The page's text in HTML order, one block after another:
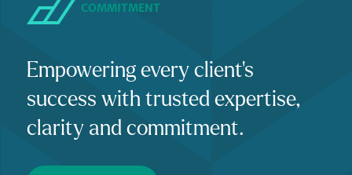
COMMITMENT
Empowering every client's
success with trusted expertise,
clarity and commitment.